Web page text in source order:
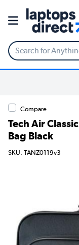
Compare
Tech Air
Bag Black
SKU: TANZ0119v3